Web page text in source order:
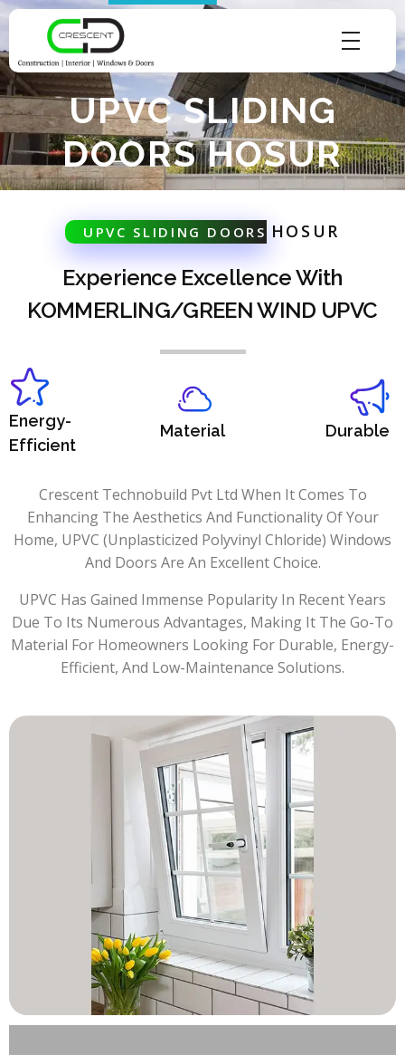
Crescent Technobuild Pvt Ltd
Interior Design in Hosur | Construcion in Hosur | Windows and Doors in Hosur
UPVC SLIDING
DOORS HOSUR
UPVC SLIDING DOORS HOSUR
Experience Excellence With
KOMMERLING/GREEN WIND UPVC
Energy-
Efficient
Material Durable
Crescent Technobuild Pvt Ltd When It Comes To
Enhancing The Aesthetics And Functionality Of Your
Home, UPVC (Unplasticized Polyvinyl Chloride) Windows
And Doors Are An Excellent Choice.
UPVC Has Gained Immense Popularity In Recent Years
Due To Its Numerous Advantages, Making It The Go-To
Material For Homeowners Looking For Durable, Energy-
Efficient, And Low-Maintenance Solutions.